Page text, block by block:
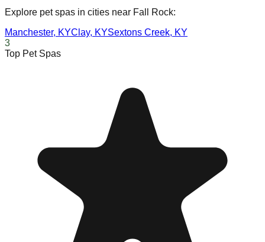
Explore pet spas in cities near Fall Rock:
Manchester, KYClay, KYSextons Creek, KY
3
Top Pet Spas